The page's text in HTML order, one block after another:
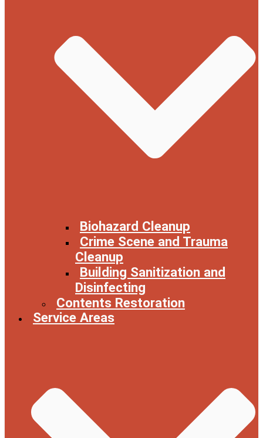
Biohazard Cleanup
Crime Scene and Trauma
Cleanup
Building Sanitization and
Disinfecting
Contents Restoration
Service Areas